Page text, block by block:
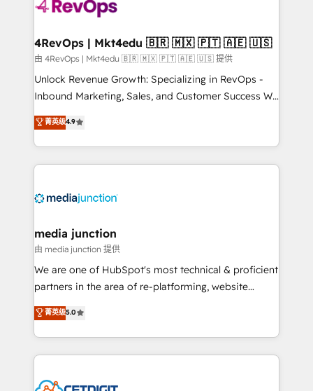
far with our HubSpot solutions. ✔️Bespoke apps &
on-demand bundle services. Connect with us today!
4RevOps | Mkt4edu 🇧🇷 🇲🇽 🇵🇹 🇦🇪 🇺🇸
由 4RevOps | Mkt4edu 🇧🇷 🇲🇽 🇵🇹 🇦🇪 🇺🇸 提供
Unlock Revenue Growth: Specializing in RevOps -
Inbound Marketing, Sales, and Customer Success We
specialize in driving revenue growth for companies
across industries through tailored marketing, sales,
and customer success strategies, utilizing RevOps
methodologies. As Latin America's largest HubSpot
offer unparalleled insights. Operating in five
Mexico, USA, and Portugal—we've executed over a
hundred successful operations. Our approach,
rooted in RevOps principles, integrates analysis,
training, planning, and qualification. Leveraging
inbound marketing tactics, we focus on
understanding, nurturing, and converting leads.
competitive market.
菁英级4.9
media junction
由 media junction 提供
We are one of HubSpot's most technical & proficient
partners in the area of re-platforming, website
design & development. We specialize in multi-hub
implementations for mid-market & enterprise
companies. We are woman-owned, powered by
coffee, and we ❤️ dogs. We produce award-winning
Impact Award 🏆2022 Technical Expertise Impact
菁英级5.0